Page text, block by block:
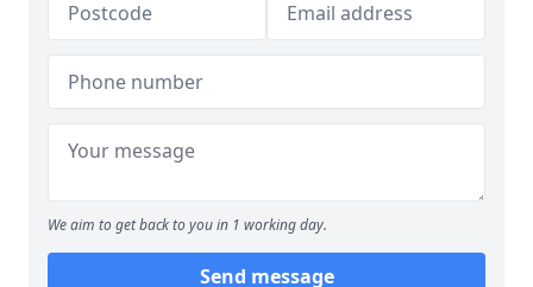
We aim to get back to you in 1 working day.
Send message